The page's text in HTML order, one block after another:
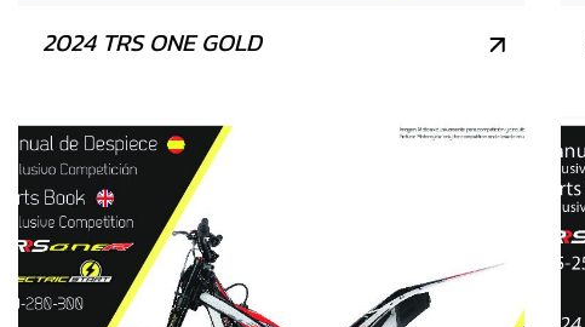
2024 TRS ONE GOLD